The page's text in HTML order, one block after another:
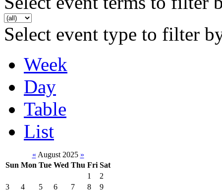
Select event type to filter
Week
Day
Table
List
« August 2025 »
Sun Mon Tue Wed Thu Fri Sat
1
2
3
4 5 6 7 8
9